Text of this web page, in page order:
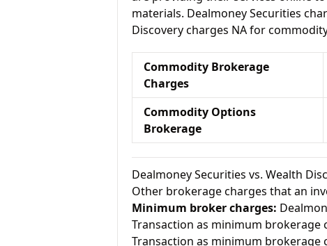
materials. Dealmoney Securities
Discovery charges NA for
Commodity Brokerage
Charges
Commodity Options
Brokerage
Dealmoney Securities vs. Wealth
Other brokerage charges that an
Minimum broker charges:
Transaction as minimum brokerage
Transaction as minimum brokerage